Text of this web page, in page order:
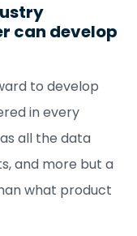
can develop
to develop
in every
all the data
and more but a
what product